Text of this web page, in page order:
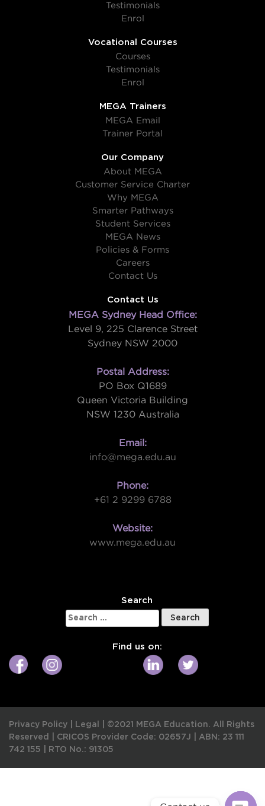
Testimonials
Enrol
Vocational Courses
Courses
Testimonials
Enrol
MEGA Trainers
MEGA Email
Trainer Portal
Our Company
About MEGA
Customer Service Charter
Why MEGA
Smarter Pathways
Student Services
MEGA News
Policies & Forms
Careers
Contact Us
Contact Us
MEGA Sydney Head Office:
Level 9, 225 Clarence Street
Sydney NSW 2000
Postal Address:
PO Box Q1689
Queen Victoria Building
NSW 1230 Australia
Email:
info@mega.edu.au
Phone:
+61 2 9299 6788
Website:
www.mega.edu.au
Search
Search
for:
Find us on:
Privacy Policy Legal
©2021 MEGA Education. All Rights
Reserved | CRICOS Provider Code: 02657J
ABN: 23 111
742 155
RTO No.: 91305